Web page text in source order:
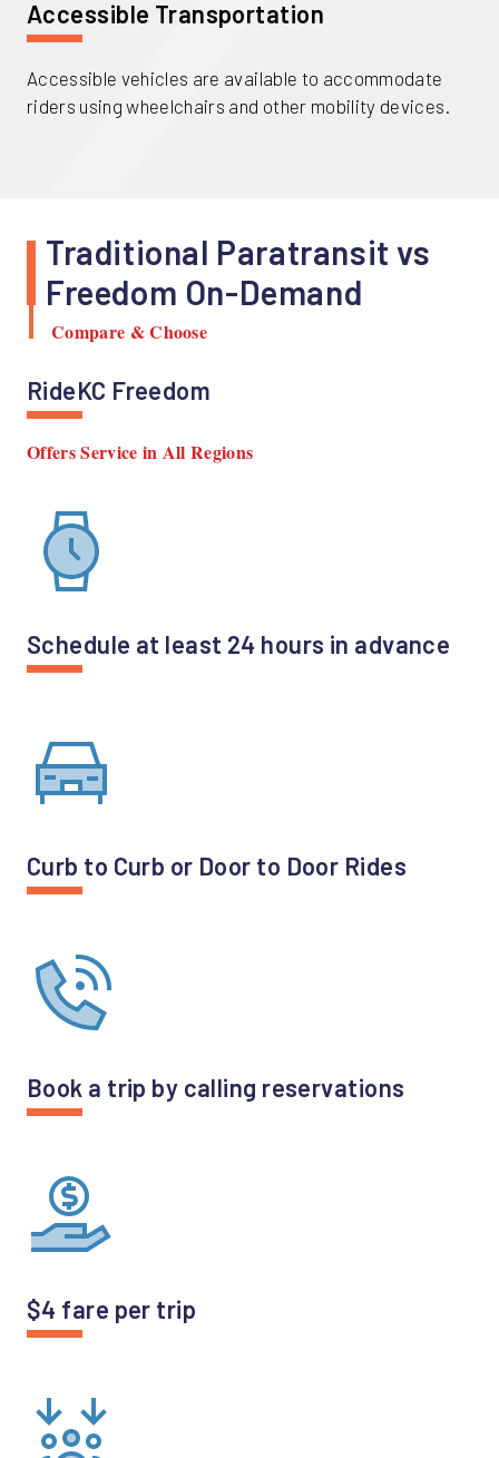
Accessible Transportation
Accessible vehicles are available to accommodate
riders using wheelchairs and other mobility devices.
Traditional Paratransit vs
Freedom On-Demand
Compare & Choose
RideKC Freedom
Offers Service in All Regions
Schedule at least 24 hours in advance
Curb to Curb or Door to Door Rides
Book a trip by calling reservations
$4 fare per trip